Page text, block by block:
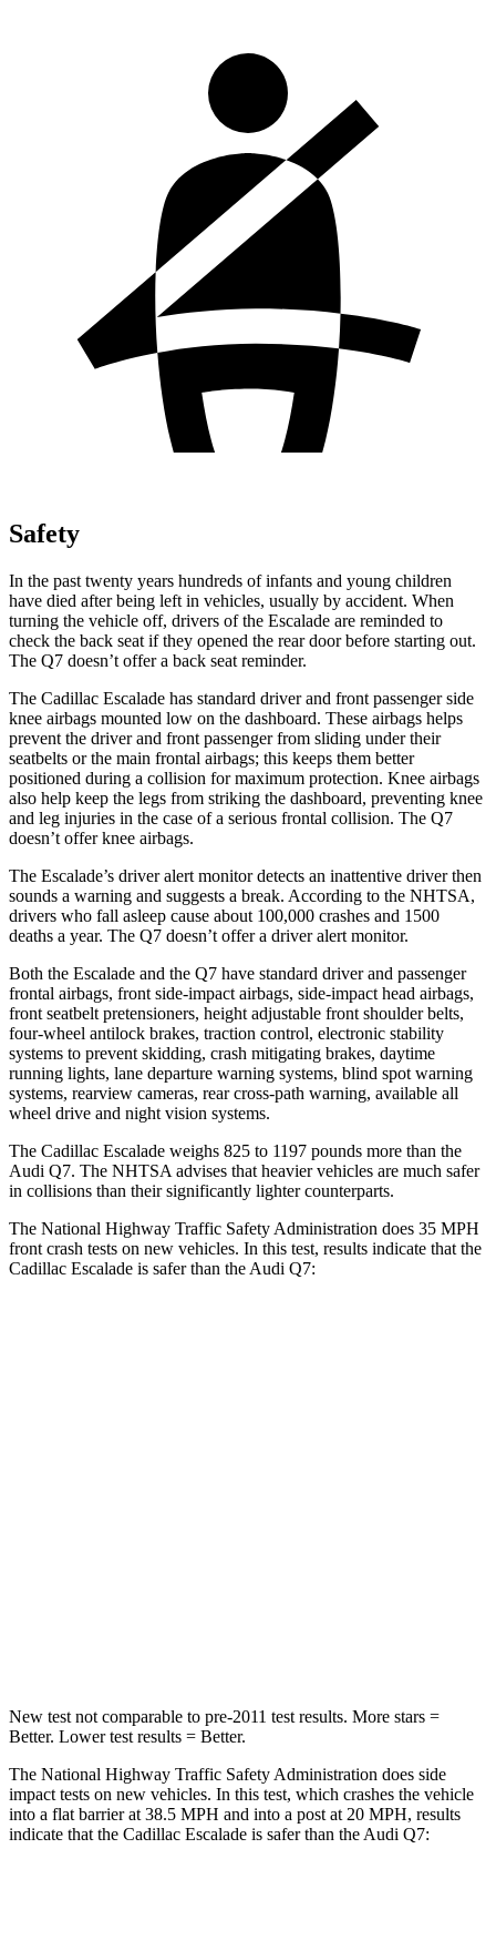
Safety
In the past twenty years hundreds of infants and young children
have died after being left in vehicles, usually by accident. When
turning the vehicle off, drivers of the Escalade are reminded to
check the back seat if they opened the rear door before starting out.
The Q7 doesn’t offer a back seat reminder.
The Cadillac Escalade has standard driver and front passenger side
knee airbags mounted low on the dashboard. These airbags helps
prevent the driver and front passenger from sliding under their
seatbelts or the main frontal airbags; this keeps them better
positioned during a collision for maximum protection. Knee airbags
also help keep the legs from striking the dashboard, preventing knee
and leg injuries in the case of a serious frontal collision. The Q7
doesn’t offer knee airbags.
The Escalade’s driver alert monitor detects an inattentive driver then
sounds a warning and suggests a break. According to the NHTSA,
drivers who fall asleep cause about 100,000 crashes and 1500
deaths a year. The Q7 doesn’t offer a driver alert monitor.
Both the Escalade and the Q7 have standard driver and passenger
frontal airbags, front side-impact airbags, side-impact head airbags,
front seatbelt pretensioners, height adjustable front shoulder belts,
four-wheel antilock brakes, traction control, electronic stability
systems to prevent skidding, crash mitigating brakes, daytime
running lights, lane departure warning systems, blind spot warning
systems, rearview cameras, rear cross-path warning, available all
wheel drive and night vision systems.
The Cadillac Escalade weighs 825 to 1197 pounds more than the
Audi Q7. The NHTSA advises that heavier vehicles are much safer
in collisions than their significantly lighter counterparts.
The National Highway Traffic Safety Administration does 35 MPH
front crash tests on new vehicles. In this test, results indicate that the
Cadillac Escalade is safer than the Audi Q7:
New test not comparable to pre-2011 test results. More stars =
Better. Lower test results = Better.
The National Highway Traffic Safety Administration does side
impact tests on new vehicles. In this test, which crashes the vehicle
into a flat barrier at 38.5 MPH and into a post at 20 MPH, results
indicate that the Cadillac Escalade is safer than the Audi Q7: